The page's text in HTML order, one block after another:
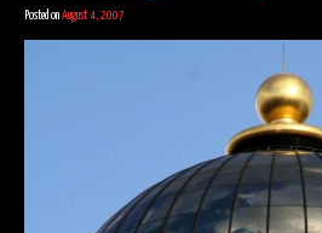
Posted on August 4, 2007